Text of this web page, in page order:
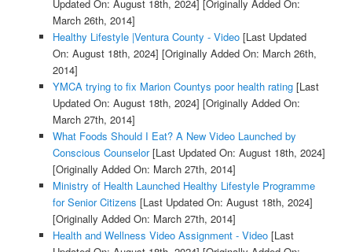
Updated On: August 18th, 2024] [Originally Added On:
March 26th, 2014]
Healthy Lifestyle |Ventura County - Video[Last Updated
On: August 18th, 2024] [Originally Added On: March 26th,
2014]
YMCA trying to fix Marion Countys poor health rating[Last
Updated On: August 18th, 2024] [Originally Added On:
March 27th, 2014]
What Foods Should I Eat? A New Video Launched by
Conscious Counselor[Last Updated On: August 18th, 2024]
[Originally Added On: March 27th, 2014]
Ministry of Health Launched Healthy Lifestyle Programme
for Senior Citizens [Last Updated On: August 18th, 2024]
[Originally Added On: March 27th, 2014]
Health and Wellness Video Assignment - Video[Last